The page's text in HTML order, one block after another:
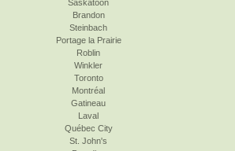
Saskatoon
Brandon
Steinbach
Portage la Prairie
Roblin
Winkler
Toronto
Montréal
Gatineau
Laval
Québec City
St. John's